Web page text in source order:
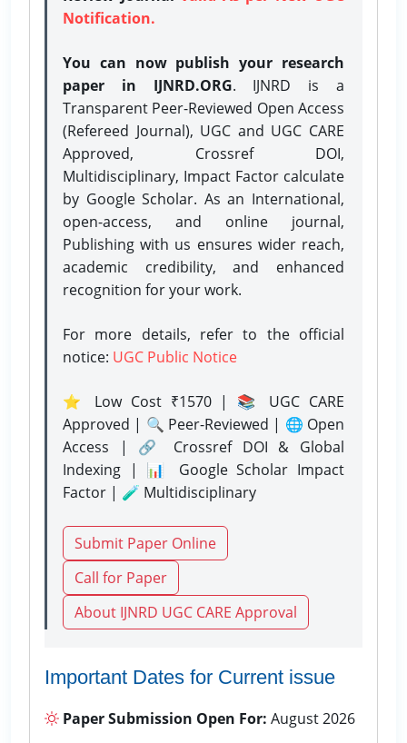
Notification.
You can now publish your research
paper in IJNRD.ORG. IJNRD is a
Transparent Peer-Reviewed Open Access
(Refereed Journal), UGC and UGC CARE
Approved, Crossref DOI,
Multidisciplinary, Impact Factor calculate
by Google Scholar. As an International,
open-access, and online journal,
Publishing with us ensures wider reach,
academic credibility, and enhanced
recognition for your work.
For more details, refer to the official
notice: UGC Public Notice
⭐ Low Cost ₹1570 | 📚 UGC CARE
Approved | 🔍 Peer-Reviewed | 🌐 Open
Access | 🔗 Crossref DOI & Global
Indexing | 📊 Google Scholar Impact
Factor | 🧪 Multidisciplinary
Submit Paper Online
Call for Paper
About IJNRD UGC CARE Approval
Important Dates for Current issue
Paper Submission Open For: August 2026